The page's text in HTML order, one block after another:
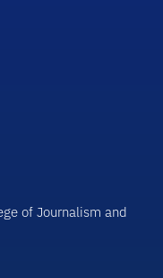
of Journalism and